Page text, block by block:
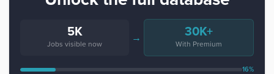
5K
Jobs visible now
→ 30K+
With Premium
16%